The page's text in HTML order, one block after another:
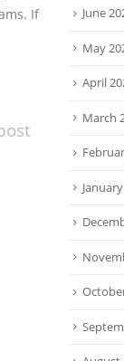
If
June
May
April
March